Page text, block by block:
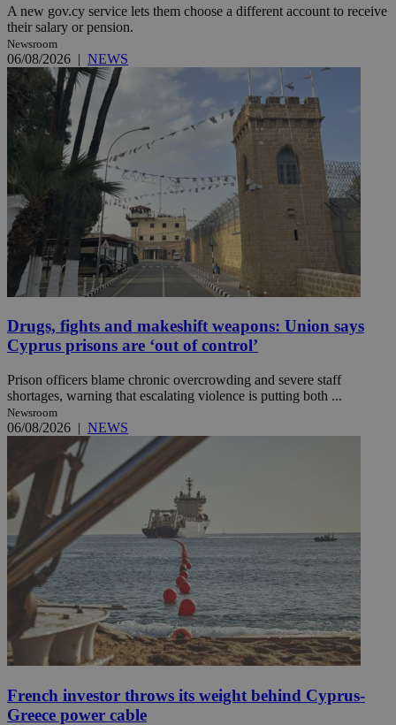
A new gov.cy service lets them choose a different account to receive
their salary or pension.
Newsroom
06/08/2026 | NEWS
Drugs, fights and makeshift weapons: Union says
Cyprus prisons are ‘out of control’
Prison officers blame chronic overcrowding and severe staff
shortages, warning that escalating violence is putting both ...
Newsroom
06/08/2026 | NEWS
French investor throws its weight behind Cyprus-
Greece power cable